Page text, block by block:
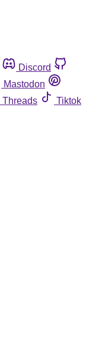
Discord
Mastodon
Threads
Tiktok